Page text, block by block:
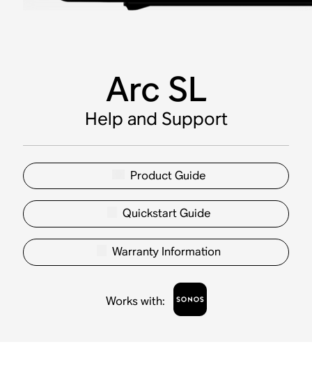
Arc SL
Help and Support
Product Guide
Quickstart Guide
Warranty Information
Works with: